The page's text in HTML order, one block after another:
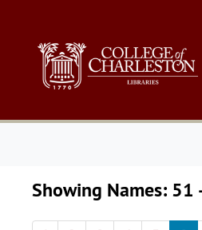
Showing Names: